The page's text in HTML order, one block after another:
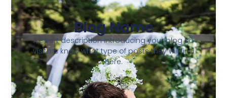
Blog Name
A short description introducing your blog so
visitors know what type of posts they will find
here.